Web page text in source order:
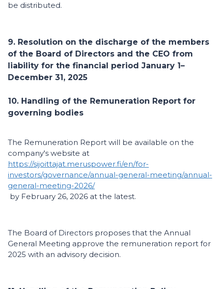
be distributed.
9. Resolution on the discharge of the members
of the Board of Directors and the CEO from
liability for the financial period January 1–
December 31, 2025
10. Handling of the Remuneration Report for
governing bodies
The Remuneration Report will be available on the
company's website at
https://sijoittajat.meruspower.fi/en/for-
investors/governance/annual-general-meeting/annual-
general-meeting-2026/
by February 26, 2026 at the latest.
The Board of Directors proposes that the Annual
General Meeting approve the remuneration report for
2025 with an advisory decision.